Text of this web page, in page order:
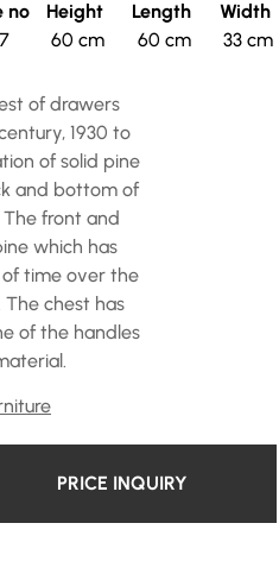
no
Height
60 cm
Length
60 cm
Width
33 cm
of drawers
1930 to
of solid pine
and bottom of
front and
which has
time over the
chest has
of the handles
PRICE INQUIRY